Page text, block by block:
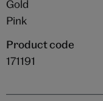
Gold
Pink
Product code
171191